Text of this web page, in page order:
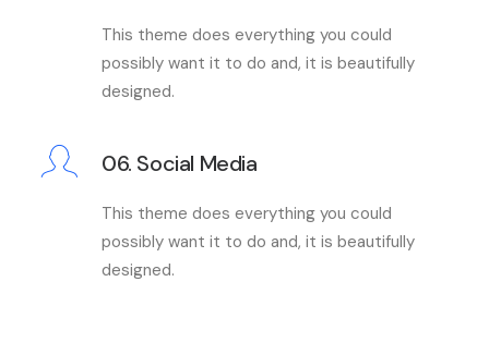
This theme does everything you could
possibly want it to do and, it is beautifully
designed.
06. Social Media
This theme does everything you could
possibly want it to do and, it is beautifully
designed.